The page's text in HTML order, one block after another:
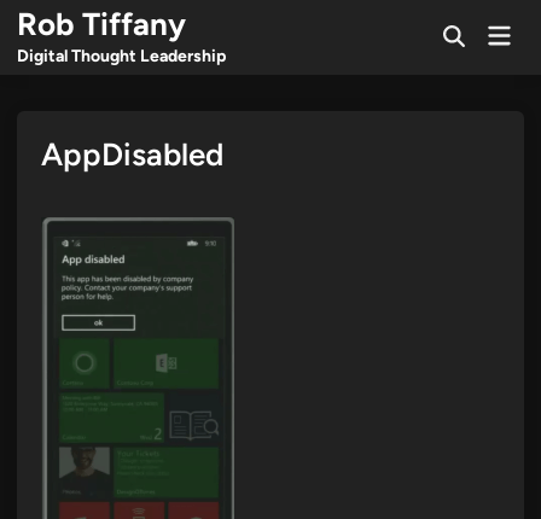
Skip
content
Rob Tiffany
Digital Thought Leadership
OpenMain
AppDisabled